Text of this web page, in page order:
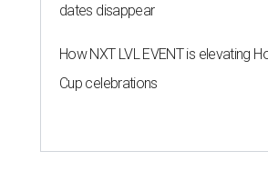
dates disappear
How NXT LVL EVENT is elevating
Cup celebrations